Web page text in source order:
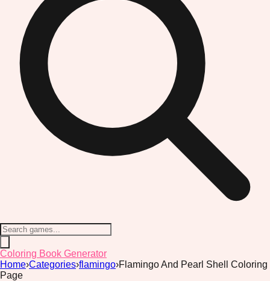
Coloring Book Generator
Home›Categories›flamingo›Flamingo And Pearl Shell Coloring
Page